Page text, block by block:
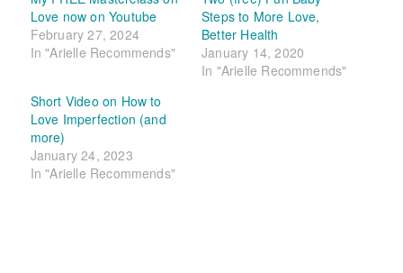
Love now on Youtube
February 27, 2024
In "Arielle Recommends"
Steps to More Love,
Better Health
January 14, 2020
In "Arielle Recommends"
Short Video on How to
Love Imperfection (and
more)
January 24, 2023
In "Arielle Recommends"